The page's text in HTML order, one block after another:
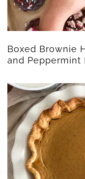
Boxed Brownie
and Peppermint